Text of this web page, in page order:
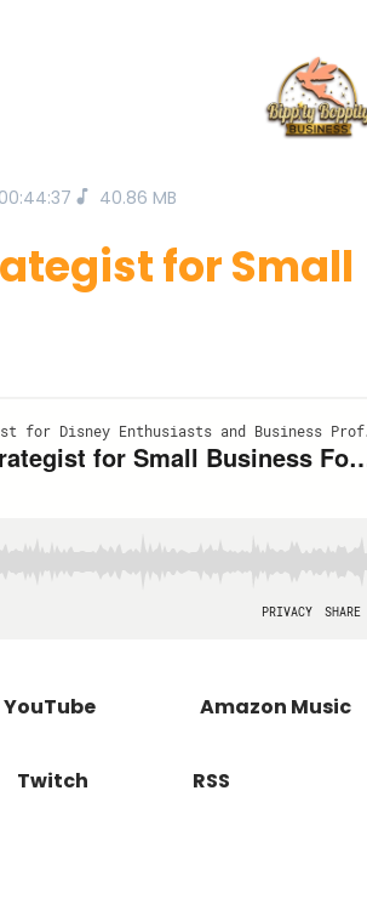
00:44:37 40.86 MB
for Small
YouTube Amazon Music
Twitch RSS